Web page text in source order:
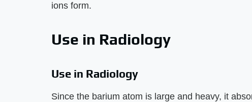
ions form.
Use in Radiology
Use in Radiology
Since the barium atom is large and heavy, it